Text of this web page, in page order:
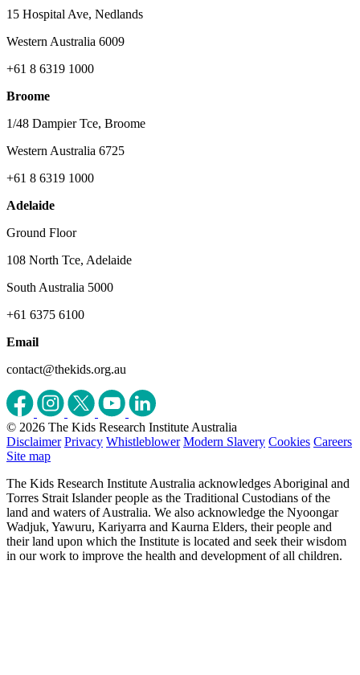
15 Hospital Ave, Nedlands
Western Australia 6009
+61 8 6319 1000
Broome
1/48 Dampier Tce, Broome
Western Australia 6725
+61 8 6319 1000
Adelaide
Ground Floor
108 North Tce, Adelaide
South Australia 5000
+61 6375 6100
Email
contact@thekids.org.au
© 2026 The Kids Research Institute Australia
Disclaimer Privacy Whistleblower Modern Slavery Cookies Careers
Site map
The Kids Research Institute Australia acknowledges Aboriginal and
Torres Strait Islander people as the Traditional Custodians of the
land and waters of Australia. We also acknowledge the Nyoongar
Wadjuk, Yawuru, Kariyarra and Kaurna Elders, their people and
their land upon which the Institute is located and seek their wisdom
in our work to improve the health and development of all children.